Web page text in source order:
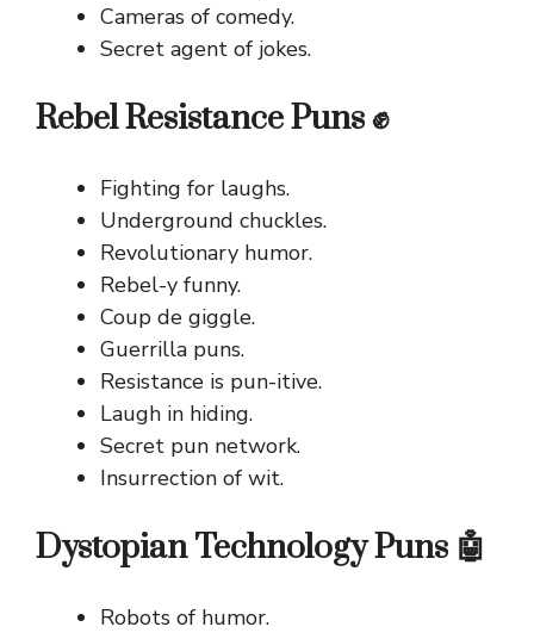
Cameras of comedy.
Secret agent of jokes.
Rebel Resistance Puns ✊
Fighting for laughs.
Underground chuckles.
Revolutionary humor.
Rebel-y funny.
Coup de giggle.
Guerrilla puns.
Resistance is pun-itive.
Laugh in hiding.
Secret pun network.
Insurrection of wit.
Dystopian Technology Puns 🤖
Robots of humor.